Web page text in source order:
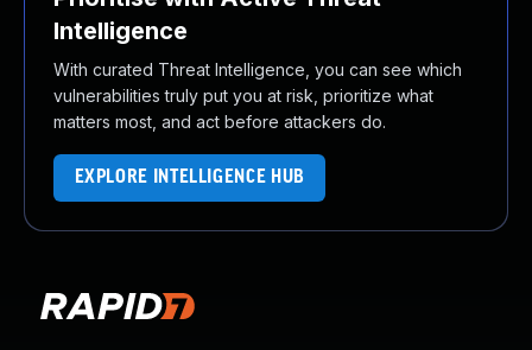
Intelligence
With curated Threat Intelligence, you can see which
vulnerabilities truly put you at risk, prioritize what
matters most, and act before attackers do.
EXPLORE INTELLIGENCE HUB